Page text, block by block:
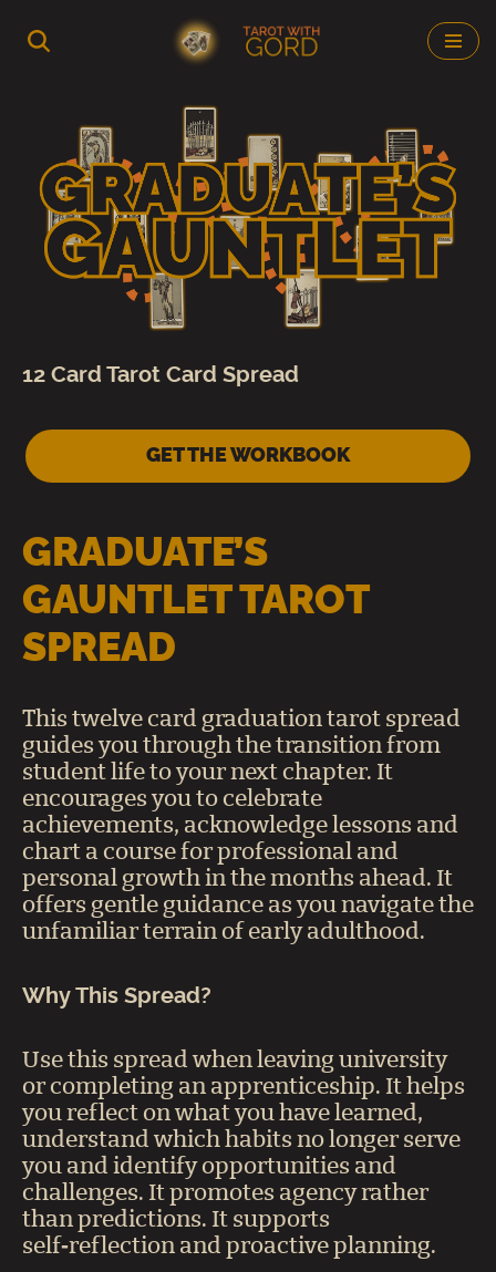
GRADUATE’S
GAUNTLET TAROT
SPREAD
This twelve card graduation tarot spread
guides you through the transition from
student life to your next chapter. It
encourages you to celebrate
achievements, acknowledge lessons and
chart a course for professional and
personal growth in the months ahead. It
offers gentle guidance as you navigate the
unfamiliar terrain of early adulthood.
Why This Spread?
Use this spread when leaving university
or completing an apprenticeship. It helps
you reflect on what you have learned,
understand which habits no longer serve
you and identify opportunities and
challenges. It promotes agency rather
than predictions. It supports
self‑reflection and proactive planning.
12 Card Tarot Card Spread
GET THE WORKBOOK